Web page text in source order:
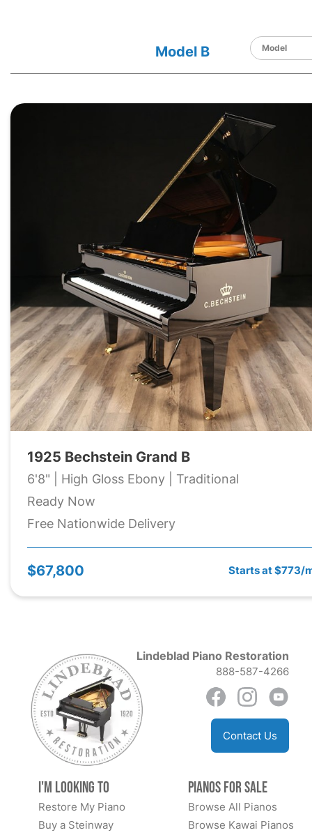
Model B
1925 Bechstein Grand B
6'8" | High Gloss Ebony | Traditional
Ready Now
Free Nationwide Delivery
$67,800 Starts at $773/
Lindeblad Piano Restoration
888-587-4266
Contact Us
I'm Looking to
Restore My Piano
Buy a Steinway
Pianos for Sale
Browse All Pianos
Browse Kawai Pianos